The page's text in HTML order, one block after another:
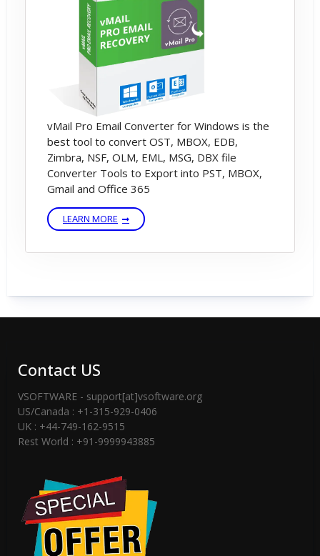
vMail Pro Email Converter for Windows is the
best tool to convert OST, MBOX, EDB,
Zimbra, NSF, OLM, EML, MSG, DBX file
Converter Tools to Export into PST, MBOX,
Gmail and Office 365
LEARN MORE
Contact US
VSOFTWARE - support[at]vsoftware.org
US/Canada : +1-315-929-0406
UK : +44-749-162-9515
Rest World : +91-9999943885